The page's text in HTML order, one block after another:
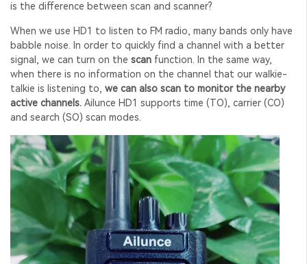
is the difference between scan and scanner?
When we use HD1 to listen to FM radio, many bands only have
babble noise. In order to quickly find a channel with a better
signal, we can turn on the scan function. In the same way,
when there is no information on the channel that our walkie-
talkie is listening to, we can also scan to monitor the nearby
active channels. Ailunce HD1 supports time (TO), carrier (CO)
and search (SO) scan modes.